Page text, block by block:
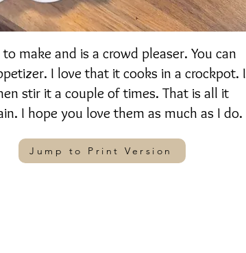
make and is a crowd pleaser. You can
I love that it cooks in a crockpot. I
stir it a couple of times. That is all it
I hope you love them as much as I do.
Jump to Print Version